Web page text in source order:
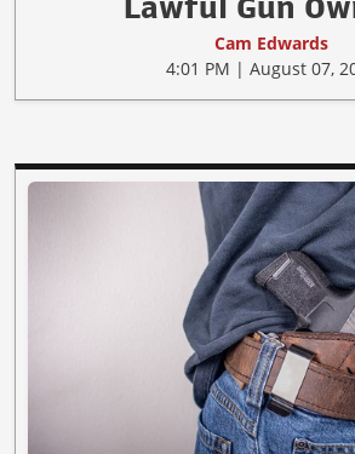
Lawful Gun
Cam Edwards
4:01 PM | August 07,